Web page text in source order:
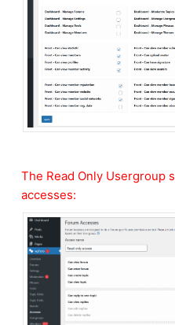
The Read Only Usergroup
accesses: